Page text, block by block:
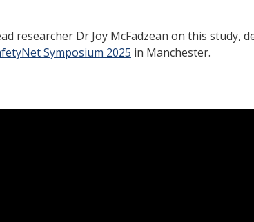
researcher Dr Joy McFadzean on this study,
Symposium 2025 in Manchester.